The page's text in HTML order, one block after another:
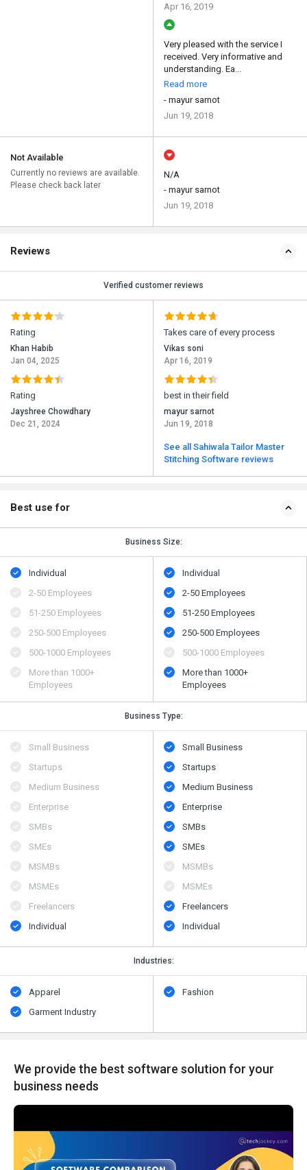
Apr 16, 2019
Very pleased with the service I
received. Very informative and
understanding. Ea...
Read more
- mayur sarnot
Jun 19, 2018
Not Available
Currently no reviews are available.
Please check back later
N/A
- mayur sarnot
Jun 19, 2018
Reviews
Verified customer reviews
Rating
Khan Habib
Jan 04, 2025
Rating
Jayshree Chowdhary
Dec 21, 2024
Takes care of every process
Vikas soni
Apr 16, 2019
best in their field
mayur sarnot
Jun 19, 2018
See all Sahiwala Tailor Master
Stitching Software reviews
Best use for
Business Size:
Individual
2-50 Employees
51-250 Employees
250-500 Employees
500​-​1000 Employees
More than 1000+
Employees
Individual
2-50 Employees
51-250 Employees
250-500 Employees
500​-​1000 Employees
More than 1000+
Employees
Business Type:
Small Business
Startups
Medium Business
Enterprise
SMBs
SMEs
MSMBs
MSMEs
Freelancers
Individual
Small Business
Startups
Medium Business
Enterprise
SMBs
SMEs
MSMBs
MSMEs
Freelancers
Individual
Industries:
Apparel
Garment Industry
Fashion
We provide the best software solution for your
business needs